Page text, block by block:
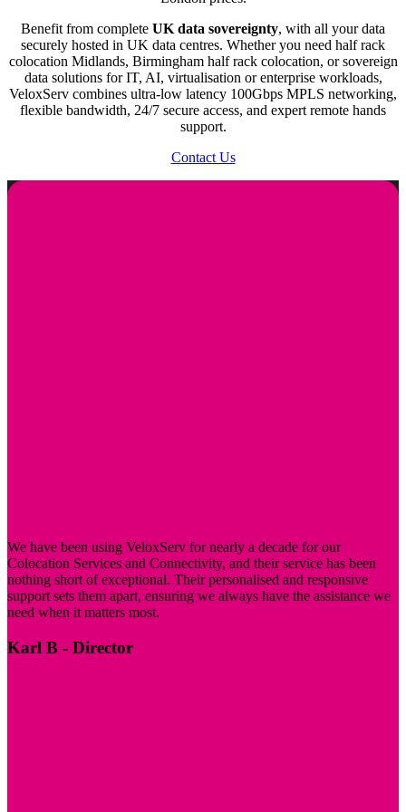
50Mbps to 100Gbps CDR
The bandwidth options range from 50 Mbps to a robust 100
Gbps, providing flexibility based on your data transfer needs.
This ensures that your servers can handle varying levels of
1 Gbps, 10 Gbps or 100 Gbps Uplink
without requiring physical presence.
Benefit from complete UK data sovereignty, with all your data
securely hosted in UK data centres. Whether you need half rack
colocation Midlands, Birmingham half rack colocation, or sovereign
data solutions for IT, AI, virtualisation or enterprise workloads,
VeloxServ combines ultra-low latency 100Gbps MPLS networking,
flexible bandwidth, 24/7 secure access, and expert remote hands
support.
Contact Us
We have been using VeloxServ for nearly a decade for our
Colocation Services and Connectivity, and their service has been
nothing short of exceptional. Their personalised and responsive
support sets them apart, ensuring we always have the assistance we
need when it matters most.
Karl B - Director